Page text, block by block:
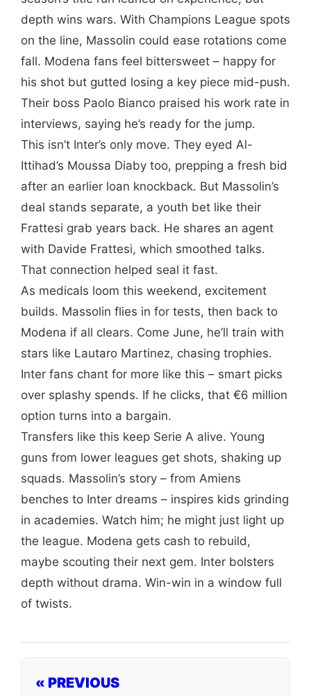
depth wins wars. With Champions League spots
on the line, Massolin could ease rotations come
fall. Modena fans feel bittersweet – happy for
his shot but gutted losing a key piece mid-push.
Their boss Paolo Bianco praised his work rate in
interviews, saying he’s ready for the jump.
This isn’t Inter’s only move. They eyed Al-
Ittihad’s Moussa Diaby too, prepping a fresh bid
after an earlier loan knockback. But Massolin’s
deal stands separate, a youth bet like their
Frattesi grab years back. He shares an agent
with Davide Frattesi, which smoothed talks.
That connection helped seal it fast.
As medicals loom this weekend, excitement
builds. Massolin flies in for tests, then back to
Modena if all clears. Come June, he’ll train with
stars like Lautaro Martinez, chasing trophies.
Inter fans chant for more like this – smart picks
over splashy spends. If he clicks, that €6 million
option turns into a bargain.
Transfers like this keep Serie A alive. Young
guns from lower leagues get shots, shaking up
squads. Massolin’s story – from Amiens
benches to Inter dreams – inspires kids grinding
in academies. Watch him; he might just light up
the league. Modena gets cash to rebuild,
maybe scouting their next gem. Inter bolsters
depth without drama. Win-win in a window full
of twists.
« PREVIOUS